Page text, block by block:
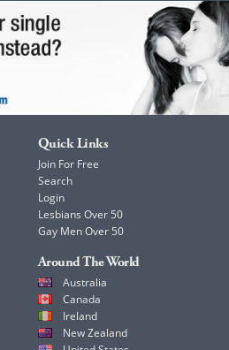
Quick Links
Join For Free
Search
Login
Lesbians Over 50
Gay Men Over 50
Around The World
Australia
Canada
Ireland
New Zealand